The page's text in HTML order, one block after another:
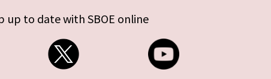
up to date with SBOE online